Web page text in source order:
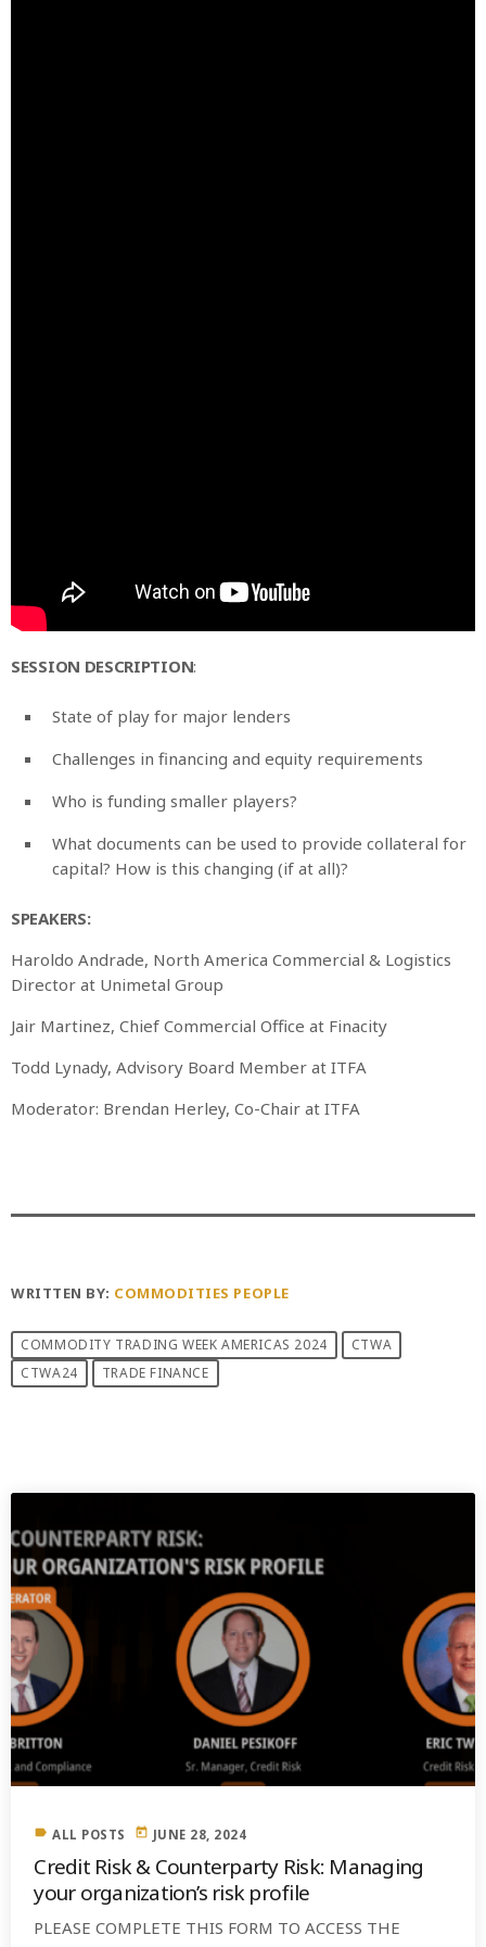
SESSION DESCRIPTION:
State of play for major lenders
Challenges in financing and equity requirements
Who is funding smaller players?
What documents can be used to provide collateral for
capital? How is this changing (if at all)?
SPEAKERS:
Haroldo Andrade, North America Commercial & Logistics
Director at Unimetal Group
Jair Martinez, Chief Commercial Office at Finacity
Todd Lynady, Advisory Board Member at ITFA
Moderator: Brendan Herley, Co-Chair at ITFA
WRITTEN BY: COMMODITIES PEOPLE
COMMODITY TRADING WEEK AMERICAS 2024
CTWA
CTWA24
TRADE FINANCE
label ALL POSTS today JUNE 28, 2024
Credit Risk & Counterparty Risk: Managing
your organization’s risk profile
PLEASE COMPLETE THIS FORM TO ACCESS THE